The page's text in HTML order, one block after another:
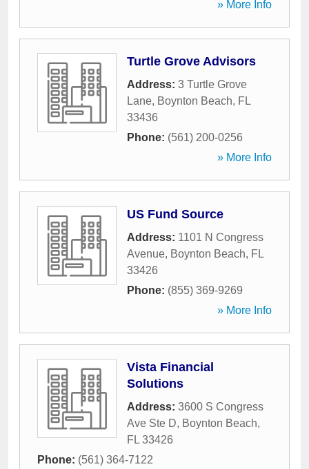
» More Info
Turtle Grove Advisors
Address: 3 Turtle Grove
Lane, Boynton Beach, FL
33436
Phone: (561) 200-0256
» More Info
US Fund Source
Address: 1101 N Congress
Avenue, Boynton Beach, FL
33426
Phone: (855) 369-9269
» More Info
Vista Financial
Solutions
Address: 3600 S Congress
Ave Ste D, Boynton Beach,
FL 33426
Phone: (561) 364-7122